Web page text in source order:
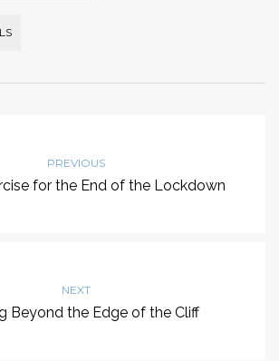
PREVIOUS
for the End of the Lockdown
NEXT
Beyond the Edge of the Cliff